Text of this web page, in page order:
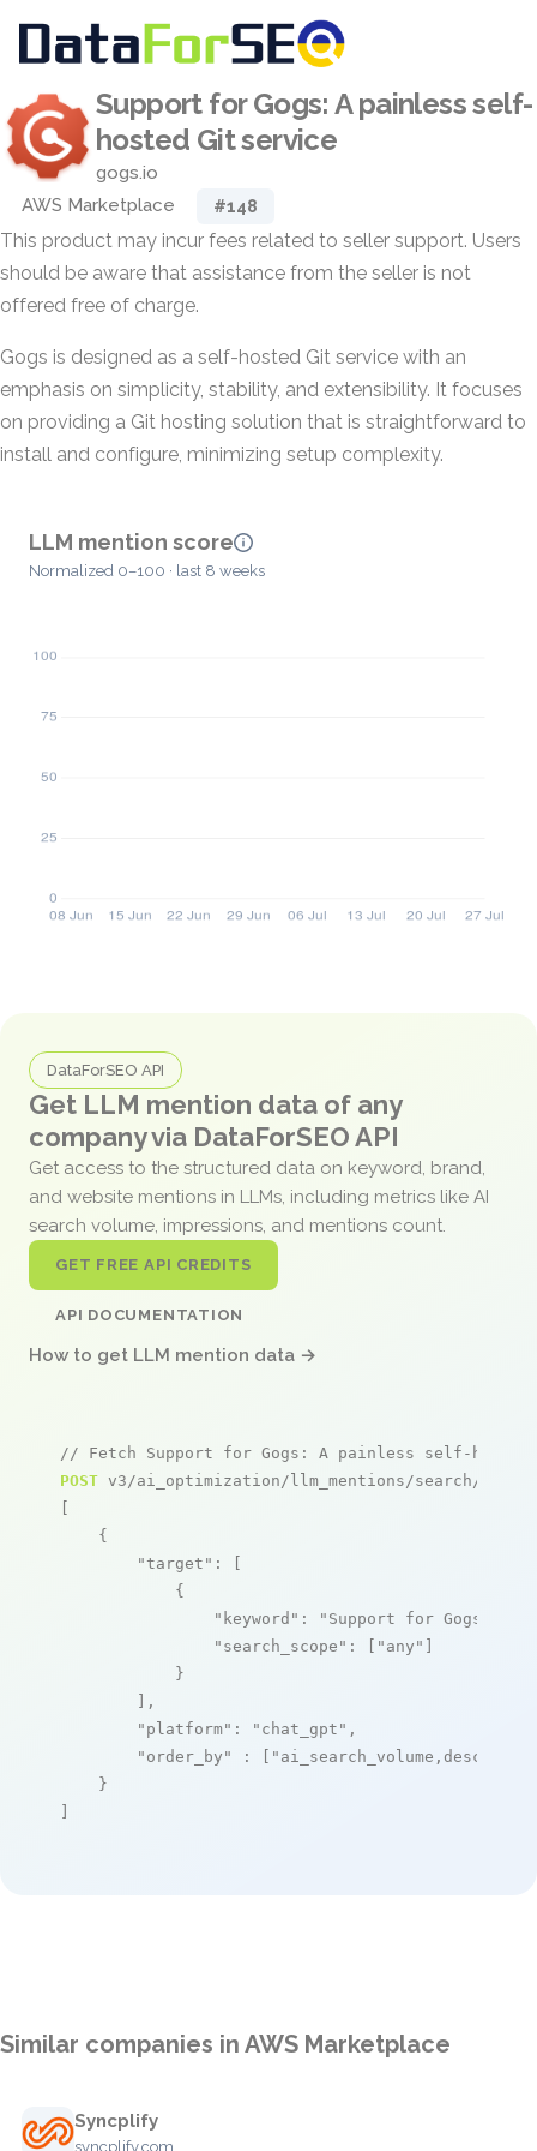
Support for Gogs: A painless self-
hosted Git service
gogs.io
AWS Marketplace
#148
This product may incur fees related to seller support. Users
should be aware that assistance from the seller is not
offered free of charge.
Gogs is designed as a self-hosted Git service with an
emphasis on simplicity, stability, and extensibility. It focuses
on providing a Git hosting solution that is straightforward to
install and configure, minimizing setup complexity.
LLM mention score
Normalized 0–100 · last 8 weeks
DataForSEO API
Get LLM mention data of any
company via DataForSEO API
Get access to the structured data on keyword, brand,
and website mentions in LLMs, including metrics like AI
search volume, impressions, and mentions count.
GET FREE API CREDITS
API DOCUMENTATION
How to get LLM mention data →
// Fetch Support for Gogs: A painless self-hosted
POST v3/ai_optimization/llm_mentions/search/live
[
    {
"target" : [
            {
"keyword" :
"Support for Gogs: A
"search_scope" : [ "any" ]
            }
        ],
"platform" : "chat_gpt" ,
"order_by"
: [ "ai_search_volume,desc"
    }
]
Similar companies in AWS Marketplace
Syncplify
syncplify.com